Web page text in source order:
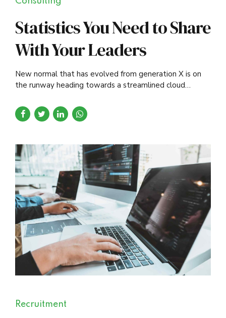
Statistics You Need to Share
With Your Leaders
New normal that has evolved from generation X is on
the runway heading towards a streamlined cloud
Recruitment